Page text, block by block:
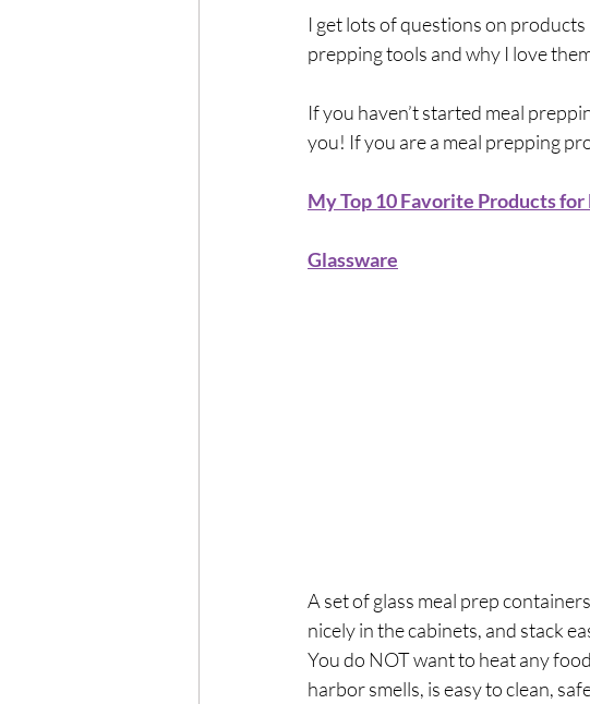
I get lots of questions on
prepping tools and why I love
If you haven’t started meal
you! If you are a meal prepping
My Top 10 Favorite Products
Glassware
A set of glass meal prep
nicely in the cabinets, and stack
You do NOT want to heat any
harbor smells, is easy to clean,